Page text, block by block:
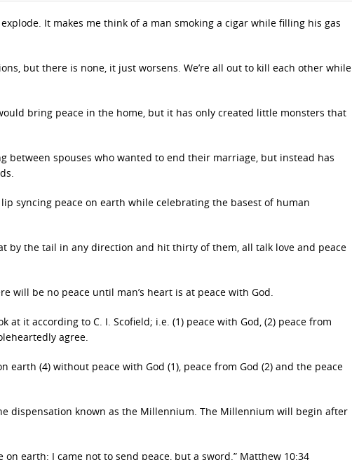
It makes me think of a man smoking a cigar while filling his gas
but there is none, it just worsens. We’re all out to kill each other while
bring peace in the home, but it has only created little monsters that
between spouses who wanted to end their marriage, but instead has
syncing peace on earth while celebrating the basest of human
by the tail in any direction and hit thirty of them, all talk love and peace
will be no peace until man’s heart is at peace with God.
at it according to C. I. Scofield; i.e. (1) peace with God, (2) peace from
agree.
earth (4) without peace with God (1), peace from God (2) and the peace
dispensation known as the Millennium. The Millennium will begin after
on earth: I came not to send peace, but a sword.” Matthew 10:34